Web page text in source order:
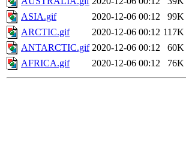
ASIA.gif
2020-12-06 00:12
99K
ARCTIC.gif
2020-12-06 00:12 117K
ANTARCTIC.gif 2020-12-06 00:12
60K
AFRICA.gif
2020-12-06 00:12 76K